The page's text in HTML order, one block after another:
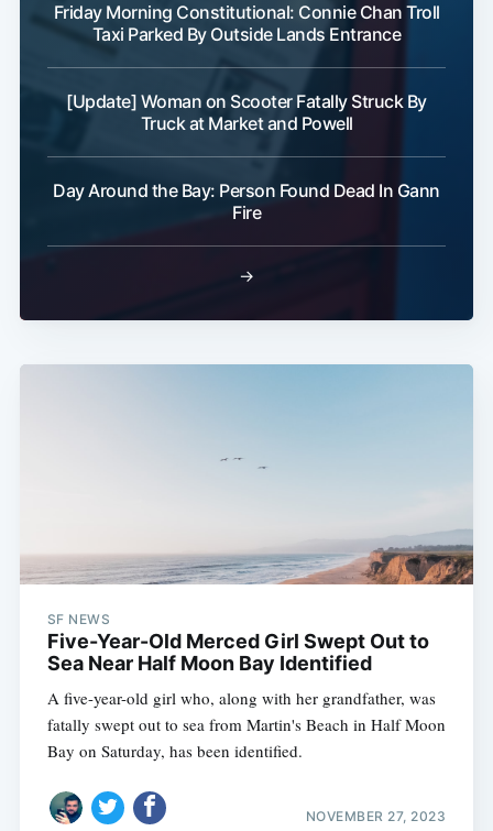
Friday Morning Constitutional: Connie Chan Troll
Taxi Parked By Outside Lands Entrance
[Update] Woman on Scooter Fatally Struck By
Truck at Market and Powell
Day Around the Bay: Person Found Dead In Gann
Fire
→
SF NEWS
Five-Year-Old Merced Girl Swept Out to
Sea Near Half Moon Bay Identified
A five-year-old girl who, along with her grandfather, was
fatally swept out to sea from Martin's Beach in Half Moon
Bay on Saturday, has been identified.
NOVEMBER 27, 2023